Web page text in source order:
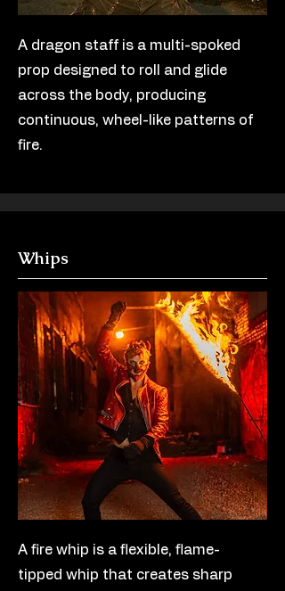
A dragon staff is a multi-spoked
prop designed to roll and glide
across the body, producing
continuous, wheel-like patterns of
fire.
Whips
A fire whip is a flexible, flame-
tipped whip that creates sharp